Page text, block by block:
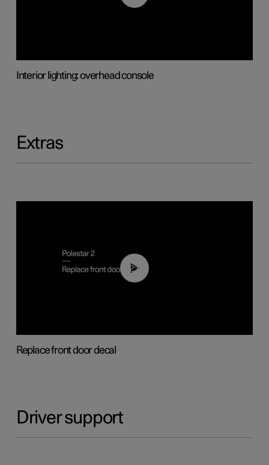
Interior lighting: overhead console
Extras
02:01
Replace front door decal
Driver support